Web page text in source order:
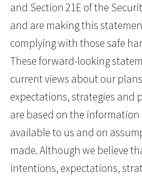
and Section 21E of the
and are making this
complying with those safe
These forward-looking
current views about our
expectations, strategies and
are based on the
available to us and on
made. Although we believe
intentions, expectations,